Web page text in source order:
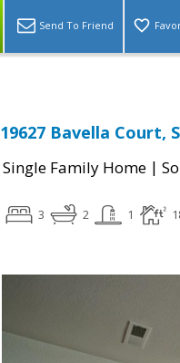
Send To Friend
19627 Bavella Court,
Single Family Home |
3 2 1